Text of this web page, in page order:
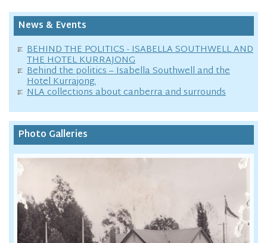
News & Events
BEHIND THE POLITICS - ISABELLA SOUTHWELL AND
THE HOTEL KURRAJONG
Behind the politics – Isabella Southwell and the
Hotel Kurrajong.
NLA collections about canberra and surrounds
Photo Galleries